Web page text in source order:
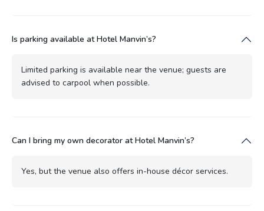
Is parking available at Hotel Manvin’s?
Limited parking is available near the venue; guests are
advised to carpool when possible.
Can I bring my own decorator at Hotel Manvin’s?
Yes, but the venue also offers in-house décor services.